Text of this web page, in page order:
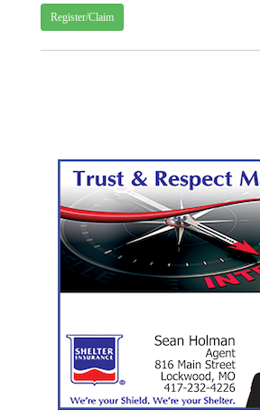
Register/Claim